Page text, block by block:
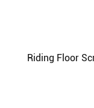
Riding Floor